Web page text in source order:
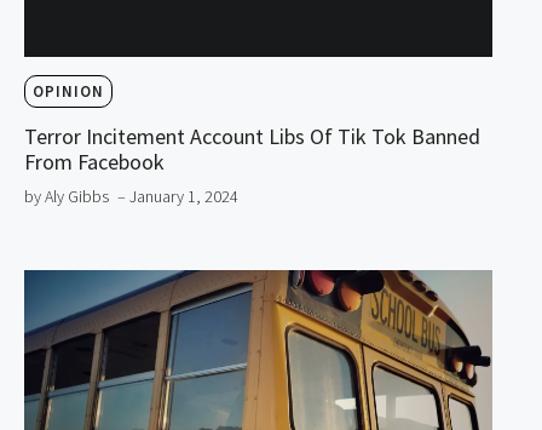
OPINION
Terror Incitement Account Libs Of Tik Tok Banned
From Facebook
by Aly Gibbs – January 1, 2024